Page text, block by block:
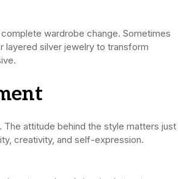
wardrobe change. Sometimes
layered silver jewelry to transform
attitude behind the style matters just
creativity, and self-expression.